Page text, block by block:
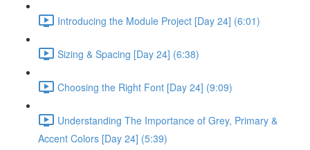
Introducing the Module Project [Day 24] (6:01)
Sizing & Spacing [Day 24] (6:38)
Choosing the Right Font [Day 24] (9:09)
Understanding The Importance of Grey, Primary &
Accent Colors [Day 24] (5:39)